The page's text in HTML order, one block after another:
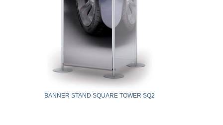
BANNER STAND SQUARE TOWER SQ2